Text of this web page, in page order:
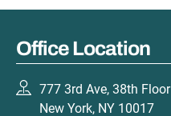
Office Location
777 3rd Ave, 38th Floor
New York, NY 10017